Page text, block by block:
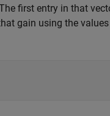
first entry in that
gain using the